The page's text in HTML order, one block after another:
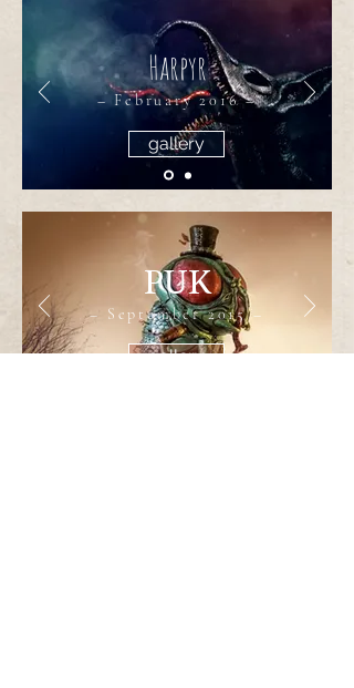
Harpyr
– February 2016 –
gallery
PUK
– September 2015 –
gallery